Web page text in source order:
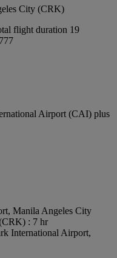
City (CRK)
flight duration 19
Airport (CAI) plus
Manila Angeles City
: 7 hr
International Airport,